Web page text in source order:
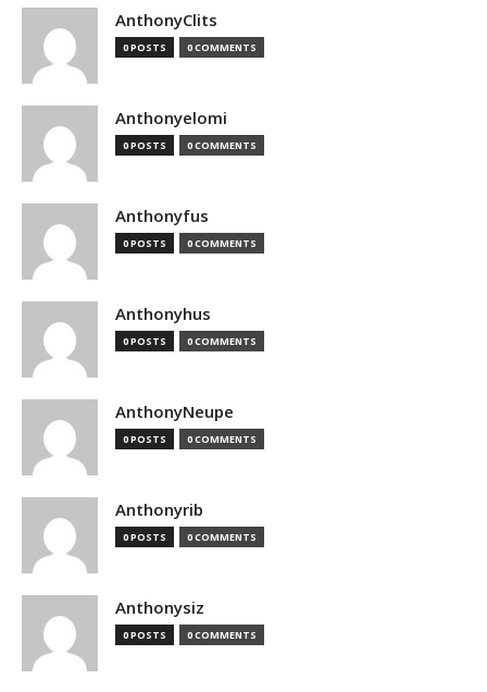
AnthonyClits
0 POSTS 0 COMMENTS
Anthonyelomi
0 POSTS 0 COMMENTS
Anthonyfus
0 POSTS 0 COMMENTS
Anthonyhus
0 POSTS 0 COMMENTS
AnthonyNeupe
0 POSTS 0 COMMENTS
Anthonyrib
0 POSTS 0 COMMENTS
Anthonysiz
0 POSTS 0 COMMENTS